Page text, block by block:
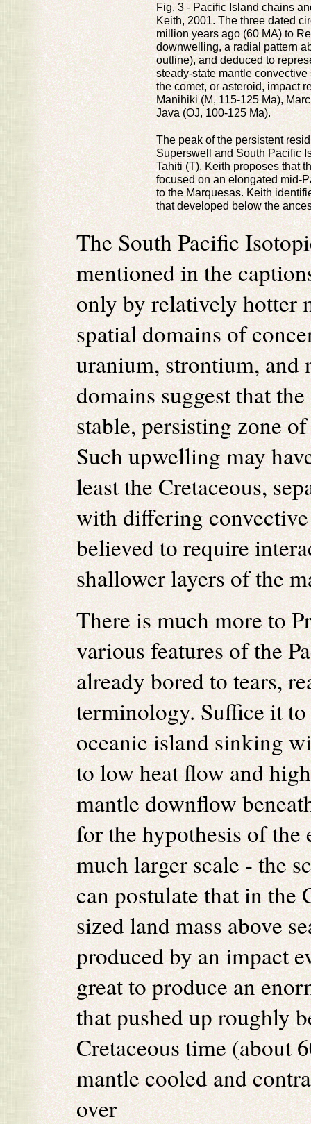
Fig. 3 - Pacific Island chains
Keith, 2001. The three dated
million years ago (60 MA) to
downwelling, a radial pattern
outline), and deduced to
steady-state mantle
the comet, or asteroid, impact
Manihiki (M, 115-125 Ma),
Java (OJ, 100-125 Ma).
The peak of the persistent
Superswell and South Pacific
Tahiti (T). Keith proposes that
focused on an elongated mid-
to the Marquesas. Keith
that developed below the
The South Pacific
mentioned in the
only by relatively hotter
spatial domains of
uranium, strontium,
domains suggest that
stable, persisting zone
Such upwelling may
least the Cretaceous,
with differing
believed to require
shallower layers of the
There is much more to
various features of the
already bored to tears,
terminology. Suffice it to
oceanic island sinking
to low heat flow and
mantle downflow
for the hypothesis of
much larger scale - the
can postulate that in the
sized land mass above
produced by an impact
great to produce an
that pushed up roughly
Cretaceous time (about
mantle cooled and
over